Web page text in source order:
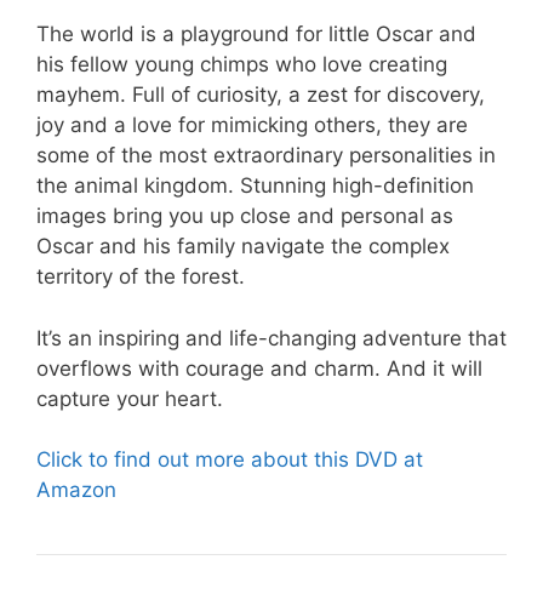
The world is a playground for little Oscar and
his fellow young chimps who love creating
mayhem. Full of curiosity, a zest for discovery,
joy and a love for mimicking others, they are
some of the most extraordinary personalities in
the animal kingdom. Stunning high-definition
images bring you up close and personal as
Oscar and his family navigate the complex
territory of the forest.
It’s an inspiring and life-changing adventure that
overflows with courage and charm. And it will
capture your heart.
Click to find out more about this DVD at
Amazon